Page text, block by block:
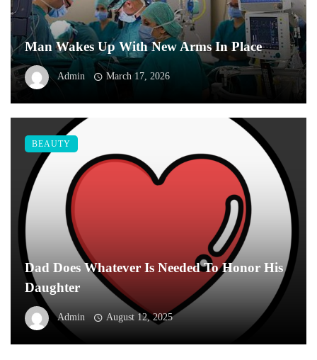
Man Wakes Up With New Arms In Place
Admin March 17, 2026
Dad Does Whatever Is Needed To Honor His
Daughter
Admin August 12, 2025
BEAUTY